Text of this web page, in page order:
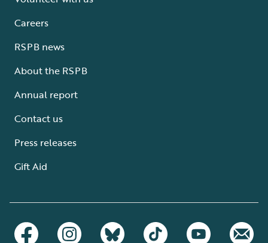
Careers
RSPB news
About the RSPB
Annual report
Contact us
Press releases
Gift Aid